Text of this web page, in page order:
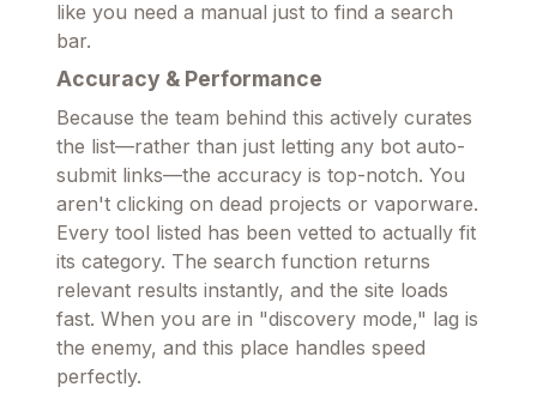
like you need a manual just to find a search
bar.
Accuracy & Performance
Because the team behind this actively curates
the list—rather than just letting any bot auto-
submit links—the accuracy is top-notch. You
aren't clicking on dead projects or vaporware.
Every tool listed has been vetted to actually fit
its category. The search function returns
relevant results instantly, and the site loads
fast. When you are in "discovery mode," lag is
the enemy, and this place handles speed
perfectly.